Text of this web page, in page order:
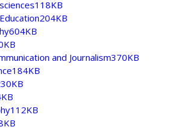
and Journalism370KB